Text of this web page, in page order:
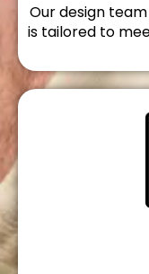
Our design
is tailored to